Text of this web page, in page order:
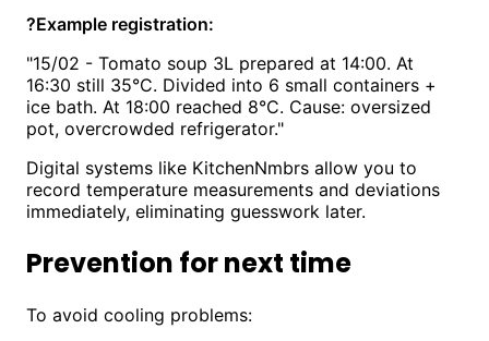
?Example registration:
"15/02 - Tomato soup 3L prepared at 14:00. At
16:30 still 35°C. Divided into 6 small containers +
ice bath. At 18:00 reached 8°C. Cause: oversized
pot, overcrowded refrigerator."
Digital systems like KitchenNmbrs allow you to
record temperature measurements and deviations
immediately, eliminating guesswork later.
Prevention for next time
To avoid cooling problems: